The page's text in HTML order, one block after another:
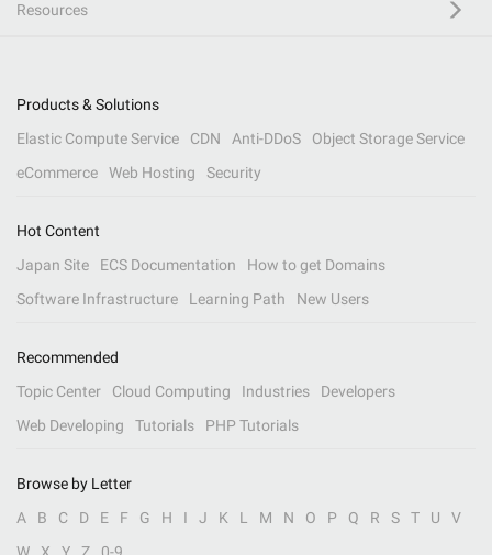
Resources
Products & Solutions
Elastic Compute Service
CDN Anti-DDoS
Object Storage Service
eCommerce
Web Hosting Security
Hot Content
Japan Site
ECS Documentation
How to get Domains
Software Infrastructure
Learning Path New Users
Recommended
Topic Center
Cloud Computing Industries
Developers
Web Developing
Tutorials PHP Tutorials
Browse by Letter
A
B C D E F G H I J K L M N O P Q R S T U
V